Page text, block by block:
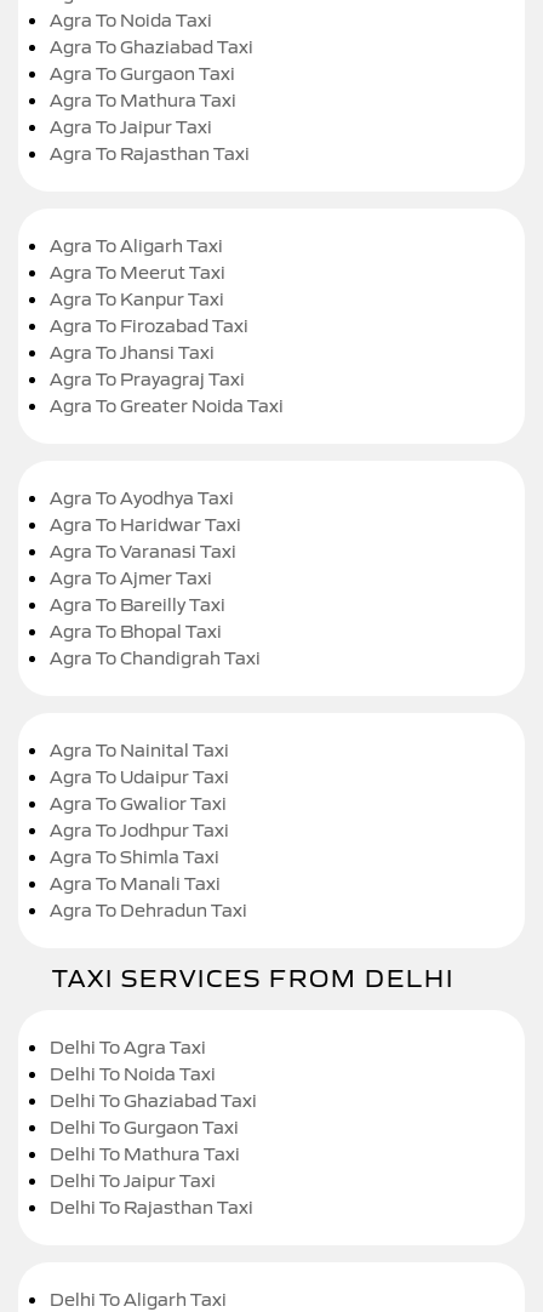
Agra To Noida Taxi
Agra To Ghaziabad Taxi
Agra To Gurgaon Taxi
Agra To Mathura Taxi
Agra To Jaipur Taxi
Agra To Rajasthan Taxi
Agra To Aligarh Taxi
Agra To Meerut Taxi
Agra To Kanpur Taxi
Agra To Firozabad Taxi
Agra To Jhansi Taxi
Agra To Prayagraj Taxi
Agra To Greater Noida Taxi
Agra To Ayodhya Taxi
Agra To Haridwar Taxi
Agra To Varanasi Taxi
Agra To Ajmer Taxi
Agra To Bareilly Taxi
Agra To Bhopal Taxi
Agra To Chandigrah Taxi
Agra To Nainital Taxi
Agra To Udaipur Taxi
Agra To Gwalior Taxi
Agra To Jodhpur Taxi
Agra To Shimla Taxi
Agra To Manali Taxi
Agra To Dehradun Taxi
TAXI SERVICES FROM DELHI
Delhi To Agra Taxi
Delhi To Noida Taxi
Delhi To Ghaziabad Taxi
Delhi To Gurgaon Taxi
Delhi To Mathura Taxi
Delhi To Jaipur Taxi
Delhi To Rajasthan Taxi
Delhi To Aligarh Taxi